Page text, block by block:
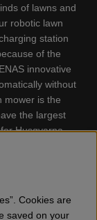
of lawns and
robotic lawn
station
of the
innovative
without
mower is the
the largest
Husqvarna
High
Cookies are
saved on your